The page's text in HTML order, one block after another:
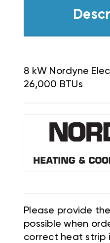
8 kW Nordyne
26,000 BTUs
Please provide
possible when
correct heat strip